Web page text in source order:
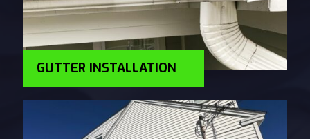
GUTTER INSTALLATION